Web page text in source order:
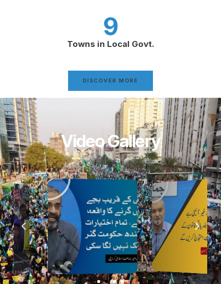
Towns in Local Govt.
9
DISCOVER MORE
Video Gallery